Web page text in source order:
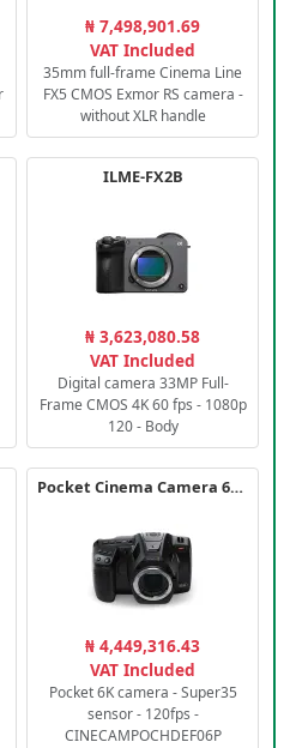
₦ 7,498,901.69
VAT Included
35mm full-frame Cinema Line
FX5 CMOS Exmor RS camera -
without XLR handle
ILME-FX2B
₦ 3,623,080.58
VAT Included
Digital camera 33MP Full-
Frame CMOS 4K 60 fps - 1080p
120 - Body
Pocket Cinema Camera 6K PRO
₦ 4,449,316.43
VAT Included
Pocket 6K camera - Super35
sensor - 120fps -
CINECAMPOCHDEF06P